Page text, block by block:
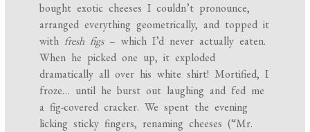
bought exotic cheeses I couldn’t pronounce,
arranged everything geometrically, and topped it
withfresh figs– which I’d never actually eaten.
When he picked one up, it exploded
dramatically all over his white shirt! Mortified, I
froze… until he burst out laughing and fed me
a fig-covered cracker. We spent the evening
licking sticky fingers, renaming cheeses (“Mr.